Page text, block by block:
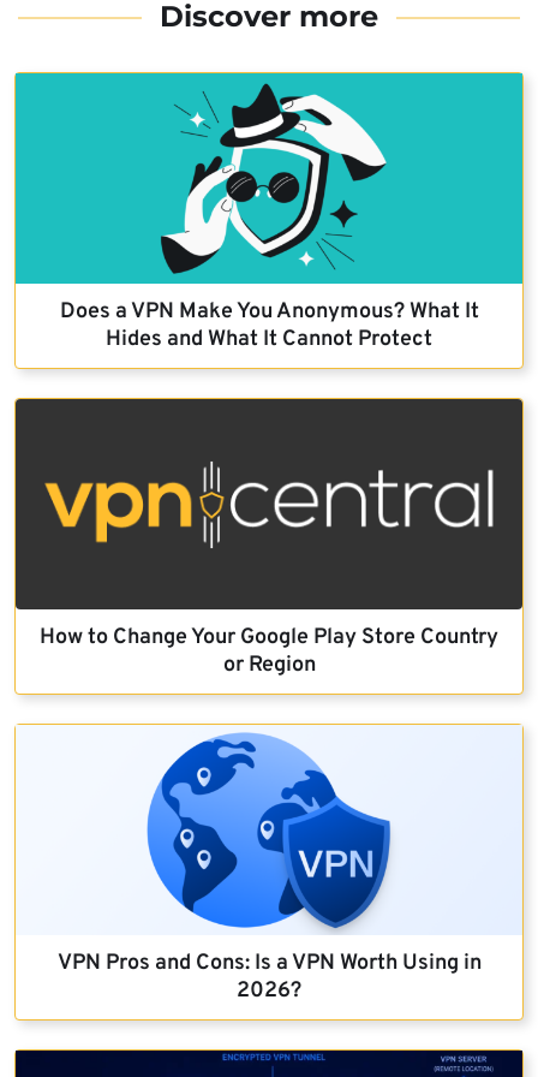
Discover more
Does a VPN Make You Anonymous? What It
Hides and What It Cannot Protect
How to Change Your Google Play Store Country
or Region
VPN Pros and Cons: Is a VPN Worth Using in
2026?